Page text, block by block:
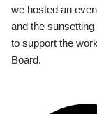
we hosted an
and the
to support the
Board.